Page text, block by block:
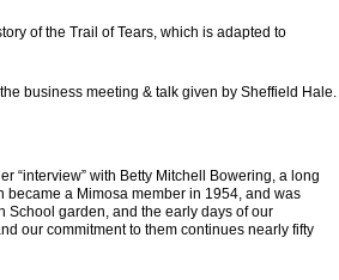
of the Trail of Tears, which is adapted to
business meeting & talk given by Sheffield Hale.
“interview” with Betty Mitchell Bowering, a long
became a Mimosa member in 1954, and was
School garden, and the early days of our
our commitment to them continues nearly fifty